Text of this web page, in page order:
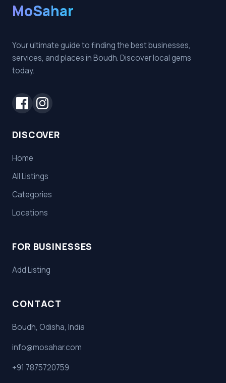
MoSahar
Your ultimate guide to finding the best businesses,
services, and places in Boudh. Discover local gems
today.
DISCOVER
Home
All Listings
Categories
Locations
FOR BUSINESSES
Add Listing
CONTACT
Boudh, Odisha, India
info@mosahar.com
+91 7875720759